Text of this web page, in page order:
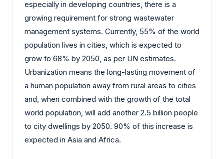
especially in developing countries, there is a
growing requirement for strong wastewater
management systems. Currently, 55% of the world
population lives in cities, which is expected to
grow to 68% by 2050, as per UN estimates.
Urbanization means the long-lasting movement of
a human population away from rural areas to cities
and, when combined with the growth of the total
world population, will add another 2.5 billion people
to city dwellings by 2050. 90% of this increase is
expected in Asia and Africa.